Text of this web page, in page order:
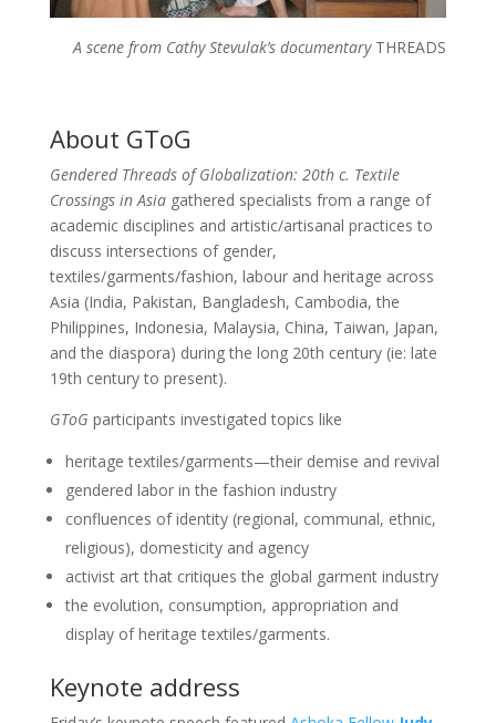
A scene from Cathy Stevulak’s documentary THREADS
About GToG
Gendered Threads of Globalization: 20th c. Textile
Crossings in Asiagathered specialists from a range of
academic disciplines and artistic/artisanal practices to
discuss intersections of gender,
textiles/garments/fashion, labour and heritage across
Asia (India, Pakistan, Bangladesh, Cambodia, the
Philippines, Indonesia, Malaysia, China, Taiwan, Japan,
and the diaspora) during the long 20th century (ie: late
19th century to present).
GToG participants investigated topics like
heritage textiles/garments—their demise and revival
gendered labor in the fashion industry
confluences of identity (regional, communal, ethnic,
religious), domesticity and agency
activist art that critiques the global garment industry
the evolution, consumption, appropriation and
display of heritage textiles/garments.
Keynote address